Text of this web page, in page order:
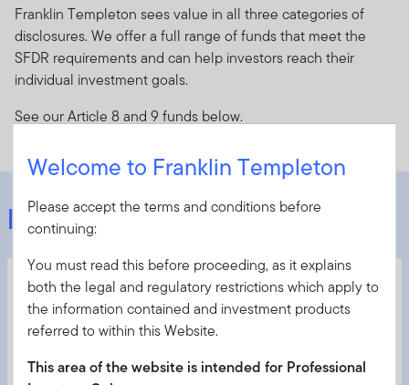
Franklin Templeton sees value in all three categories of
disclosures. We offer a full range of funds that meet the
SFDR requirements and can help investors reach their
individual investment goals.
See our Article 8 and 9 funds below.
Featured Funds
Franklin European Total Return Fund1
Article 8
Actively manages a diversified set of low-correlated
Welcome to Franklin Templeton
Please accept the terms and conditions before
continuing:
You must read this before proceeding, as it explains
both the legal and regulatory restrictions which apply to
the information contained and investment products
referred to within this Website.
This area of the website is intended for Professional